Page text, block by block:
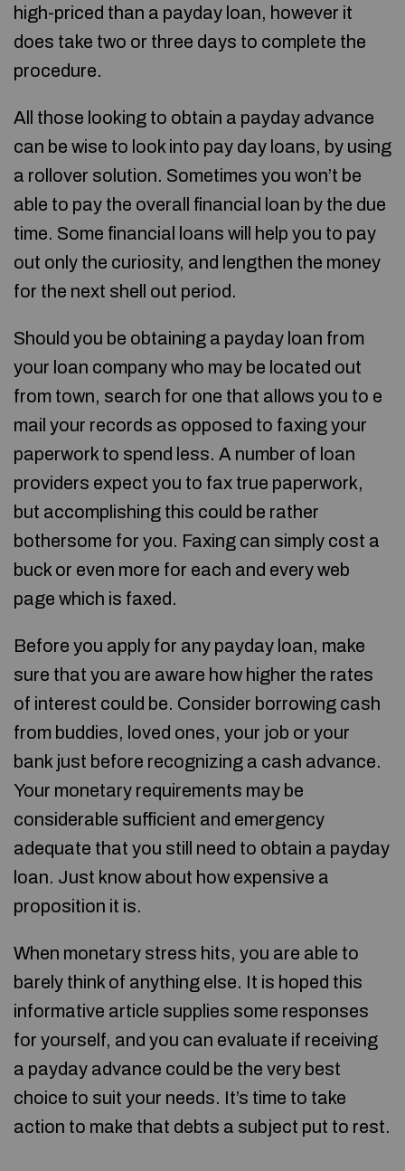
high-priced than a payday loan, however it
does take two or three days to complete the
procedure.
All those looking to obtain a payday advance
can be wise to look into pay day loans, by using
a rollover solution. Sometimes you won’t be
able to pay the overall financial loan by the due
time. Some financial loans will help you to pay
out only the curiosity, and lengthen the money
for the next shell out period.
Should you be obtaining a payday loan from
your loan company who may be located out
from town, search for one that allows you to e
mail your records as opposed to faxing your
paperwork to spend less. A number of loan
providers expect you to fax true paperwork,
but accomplishing this could be rather
bothersome for you. Faxing can simply cost a
buck or even more for each and every web
page which is faxed.
Before you apply for any payday loan, make
sure that you are aware how higher the rates
of interest could be. Consider borrowing cash
from buddies, loved ones, your job or your
bank just before recognizing a cash advance.
Your monetary requirements may be
considerable sufficient and emergency
adequate that you still need to obtain a payday
loan. Just know about how expensive a
proposition it is.
When monetary stress hits, you are able to
barely think of anything else. It is hoped this
informative article supplies some responses
for yourself, and you can evaluate if receiving
a payday advance could be the very best
choice to suit your needs. It’s time to take
action to make that debts a subject put to rest.